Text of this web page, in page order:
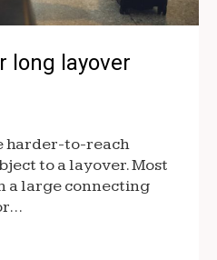
long layover
harder-to-reach
to a layover. Most
a large connecting